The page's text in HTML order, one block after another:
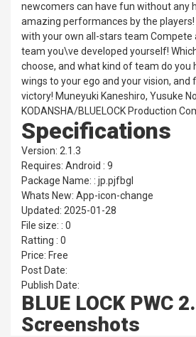
newcomers can have fun without any
amazing performances by the players!
with your own all-stars team Compete
team you\ve developed yourself!
choose, and what kind of team do you
wings to your ego and your vision,
victory! Muneyuki Kaneshiro, Yusuke
KODANSHA/BLUELOCK Production
Specifications
Version: 2.1.3
Requires: Android : 9
Package Name: : jp.pjfbgl
Whats New: App-icon-change
Updated: 2025-01-28
File size: : 0
Ratting : 0
Price: Free
Post Date:
Publish Date:
BLUE LOCK PWC
Screenshots